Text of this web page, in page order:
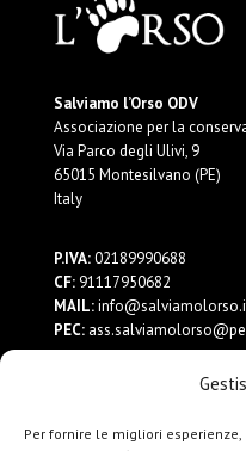
Per fornire le migliori
Salviamo l’Orso ODV
Associazione per la
Via Parco degli Ulivi, 9
65015 Montesilvano (PE)
Italy
P.IVA:02189990688
CF:91117950682
MAIL:
PEC:
Privacy Policy